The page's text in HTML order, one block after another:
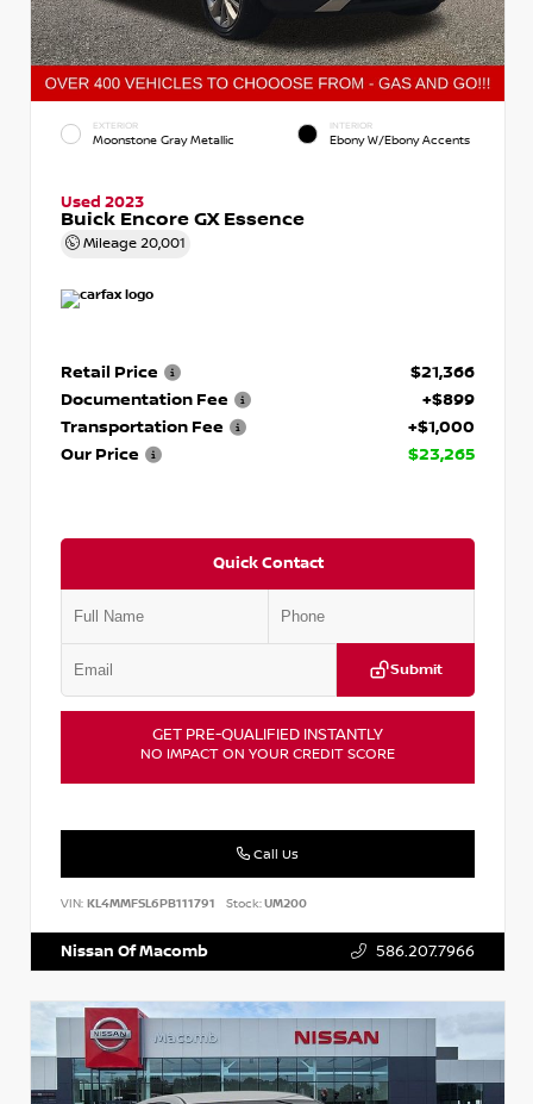
EXTERIOR
Moonstone Gray Metallic
INTERIOR
Ebony W/Ebony Accents
Used 2023
Buick Encore GX Essence
Mileage 20,001
Retail Price
$21,366
Documentation Fee
+$899
Transportation Fee
+$1,000
Our Price
$23,265
Quick Contact
Submit
GET PRE-QUALIFIED INSTANTLY
NO IMPACT ON YOUR CREDIT SCORE
Call Us
VIN: KL4MMFSL6PB111791 Stock:UM200
Nissan Of Macomb 586.207.7966